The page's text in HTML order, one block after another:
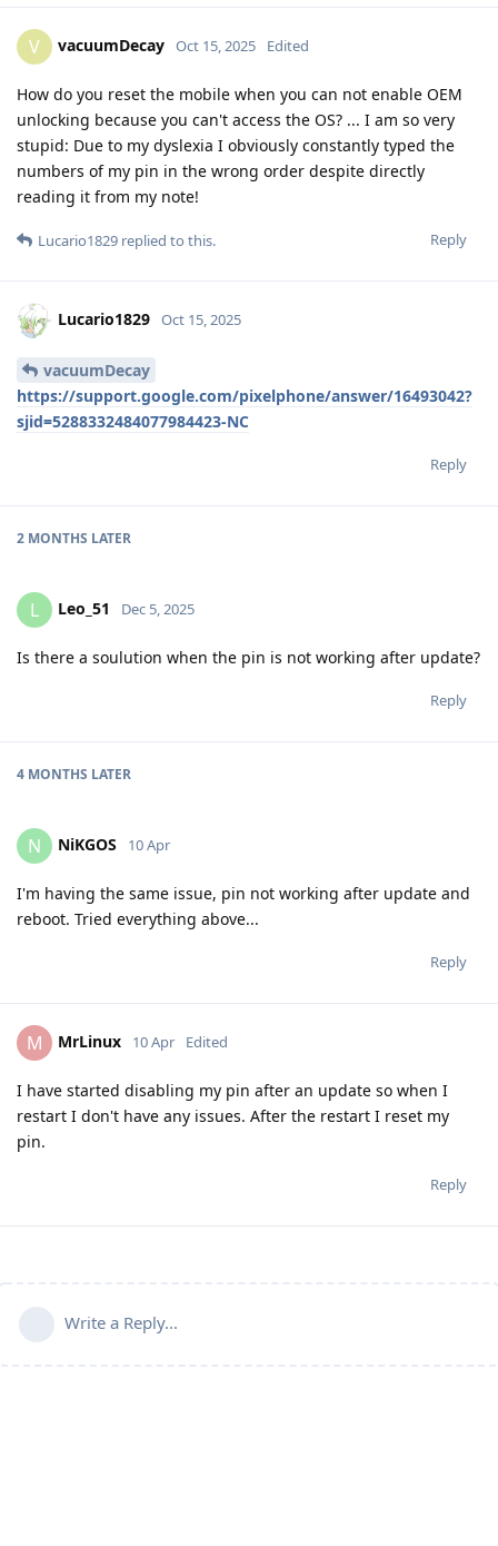
V vacuumDecay Oct 15, 2025 Edited
How do you reset the mobile when you can not enable OEM
unlocking because you can't access the OS? ... I am so very
stupid: Due to my dyslexia I obviously constantly typed the
numbers of my pin in the wrong order despite directly
reading it from my note!
Reply
Lucario1829 replied to this.
Lucario1829 Oct 15, 2025
vacuumDecay
https://support.google.com/pixelphone/answer/16493042?
sjid=5288332484077984423-NC
Reply
2 MONTHS LATER
L Leo_51 Dec 5, 2025
Is there a soulution when the pin is not working after update?
Reply
4 MONTHS LATER
N NiKGOS 10 Apr
I'm having the same issue, pin not working after update and
reboot. Tried everything above...
Reply
M MrLinux 10 Apr Edited
I have started disabling my pin after an update so when I
restart I don't have any issues. After the restart I reset my
pin.
Reply
Write a Reply...